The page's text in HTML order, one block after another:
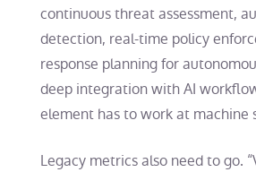
continuous threat assessment,
detection, real-time policy
response planning for
deep integration with AI
element has to work at machine
Legacy metrics also need to go.